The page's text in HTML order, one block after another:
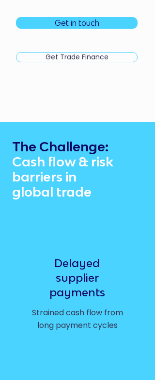
Get in touch
Get Trade Finance
The Challenge:
Cash flow & risk
barriers in
global trade
Delayed
supplier
payments
Strained cash flow from
long payment cycles